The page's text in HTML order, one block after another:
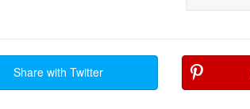
Share with Twitter